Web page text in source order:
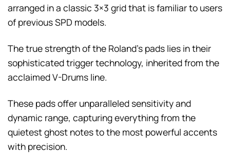
arranged in a classic 3×3 grid that is familiar to users
of previous SPD models.
The true strength of the Roland’s pads lies in their
sophisticated trigger technology, inherited from the
acclaimed V-Drums line.
These pads offer unparalleled sensitivity and
dynamic range, capturing everything from the
quietest ghost notes to the most powerful accents
with precision.